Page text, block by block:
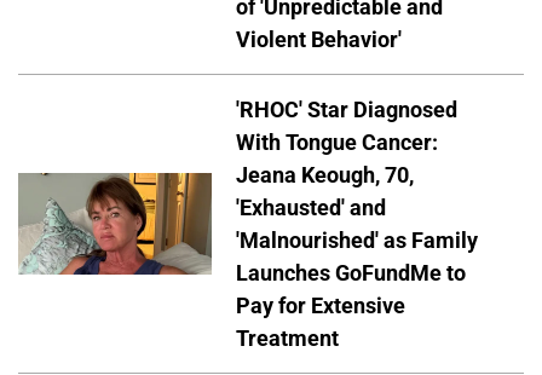
of 'Unpredictable and
Violent Behavior'
'RHOC' Star Diagnosed
With Tongue Cancer:
Jeana Keough, 70,
'Exhausted' and
'Malnourished' as Family
Launches GoFundMe to
Pay for Extensive
Treatment